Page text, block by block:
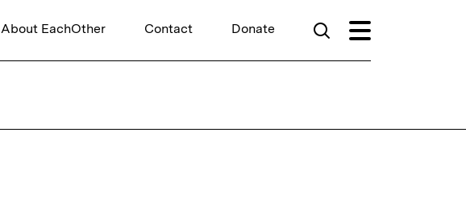
About EachOther Contact Donate